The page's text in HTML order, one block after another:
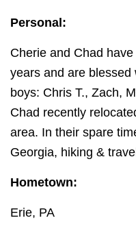
Personal:
Cherie and Chad
years and are
boys: Chris T., Zach,
Chad recently
area. In their spare
Georgia, hiking &
Hometown:
Erie, PA